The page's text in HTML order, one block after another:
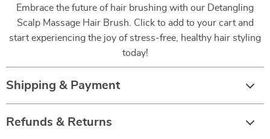
Embrace the future of hair brushing with our Detangling
Scalp Massage Hair Brush. Click to add to your cart and
start experiencing the joy of stress-free, healthy hair styling
today!
Shipping & Payment
Refunds & Returns